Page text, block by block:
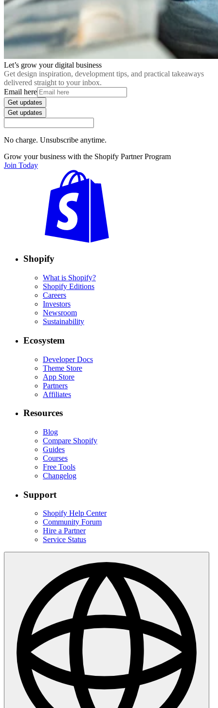
Let’s grow your digital business
Get design inspiration, development tips, and practical takeaways
delivered straight to your inbox.
Email here
Get updates
Get updates
No charge. Unsubscribe anytime.
Grow your business with the Shopify Partner Program
Join Today
Shopify
What is Shopify?
Shopify Editions
Careers
Investors
Newsroom
Sustainability
Ecosystem
Developer Docs
Theme Store
App Store
Partners
Affiliates
Resources
Blog
Compare Shopify
Guides
Courses
Free Tools
Changelog
Support
Shopify Help Center
Community Forum
Hire a Partner
Service Status